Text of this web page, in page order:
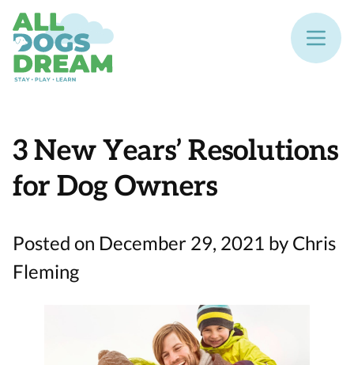
3 New Years’ Resolutions
for Dog Owners
Posted on December 29, 2021 by Chris
Fleming